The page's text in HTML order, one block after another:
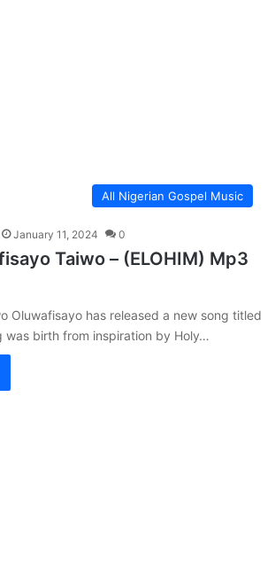
All Nigerian Gospel Music
January 11, 2024 0
Taiwo – (ELOHIM) Mp3
Oluwafisayo has released a new song titled
was birth from inspiration by Holy…